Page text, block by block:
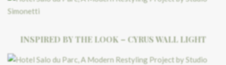
INSPIRED BY THE LOOK – CYRUS WALL LIGHT